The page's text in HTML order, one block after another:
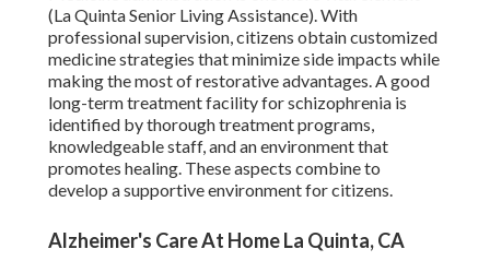
(La Quinta Senior Living Assistance). With
professional supervision, citizens obtain customized
medicine strategies that minimize side impacts while
making the most of restorative advantages. A good
long-term treatment facility for schizophrenia is
identified by thorough treatment programs,
knowledgeable staff, and an environment that
promotes healing. These aspects combine to
develop a supportive environment for citizens.
Alzheimer's Care At Home La Quinta, CA